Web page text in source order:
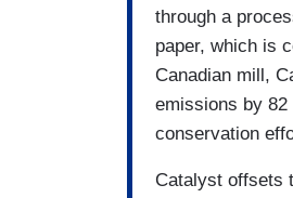
through a
paper, which is
Canadian mill,
emissions by 82
conservation
Catalyst offsets